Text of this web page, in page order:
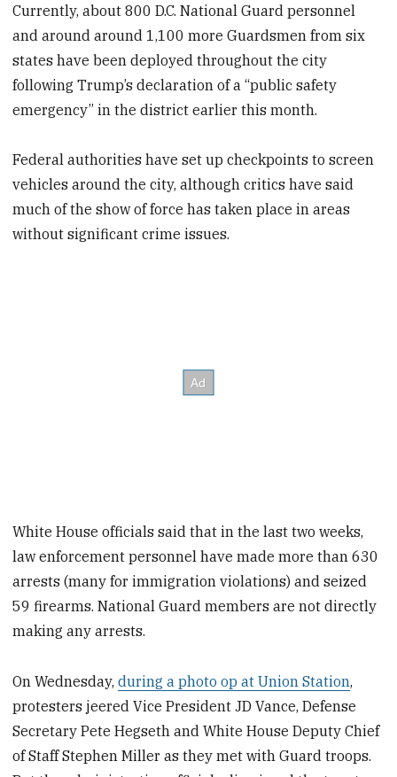
Currently, about 800 D.C. National Guard personnel
and around around 1,100 more Guardsmen from six
states have been deployed throughout the city
following Trump’s declaration of a “public safety
emergency” in the district earlier this month.
Federal authorities have set up checkpoints to screen
vehicles around the city, although critics have said
much of the show of force has taken place in areas
without significant crime issues.
White House officials said that in the last two weeks,
law enforcement personnel have made more than 630
arrests (many for immigration violations) and seized
59 firearms. National Guard members are not directly
making any arrests.
On Wednesday,during a photo op at Union Station,
protesters jeered Vice President JD Vance, Defense
Secretary Pete Hegseth and White House Deputy Chief
of Staff Stephen Miller as they met with Guard troops.